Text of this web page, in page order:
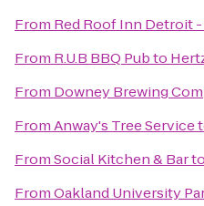
From Red Roof Inn Detroit
From R.U.B BBQ Pubto
From Downey Brewing
FromAnway's Tree Service
FromSocial Kitchen & Barto
FromOakland University